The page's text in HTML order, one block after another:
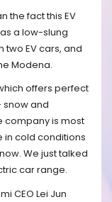
the fact this EV
a low-slung
two EV cars, and
Modena.
offers perfect
and
company is most
in cold conditions
We just talked
car range.
CEO Lei Jun